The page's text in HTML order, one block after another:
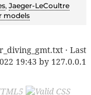
, Jaeger-LeCoultre
models
· Last
19:43 by 127.0.0.1